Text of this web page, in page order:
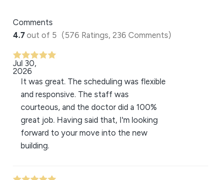
Comments
4.7 out of 5 (576 Ratings, 236 Comments)
Jul 30,
2026
It was great. The scheduling was flexible
and responsive. The staff was
courteous, and the doctor did a 100%
great job. Having said that, I'm looking
forward to your move into the new
building.